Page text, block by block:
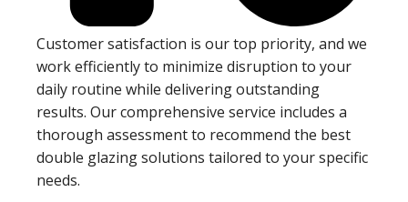
Customer satisfaction is our top priority, and we
work efficiently to minimize disruption to your
daily routine while delivering outstanding
results. Our comprehensive service includes a
thorough assessment to recommend the best
double glazing solutions tailored to your specific
needs.